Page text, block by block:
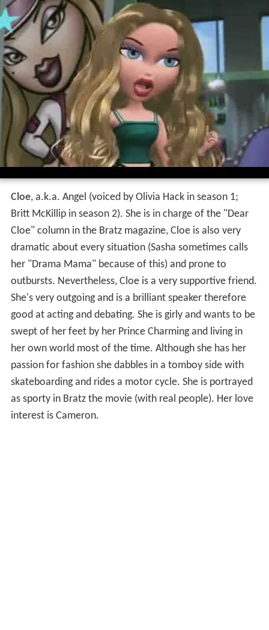
Cloe, a.k.a. Angel (voiced by Olivia Hack in season 1;
Britt McKillip in season 2). She is in charge of the "Dear
Cloe" column in the Bratz magazine, Cloe is also very
dramatic about every situation (Sasha sometimes calls
her "Drama Mama" because of this) and prone to
outbursts. Nevertheless, Cloe is a very supportive friend.
She's very outgoing and is a brilliant speaker therefore
good at acting and debating. She is girly and wants to be
swept of her feet by her Prince Charming and living in
her own world most of the time. Although she has her
passion for fashion she dabbles in a tomboy side with
skateboarding and rides a motor cycle. She is portrayed
as sporty in Bratz the movie (with real people). Her love
interest is Cameron.